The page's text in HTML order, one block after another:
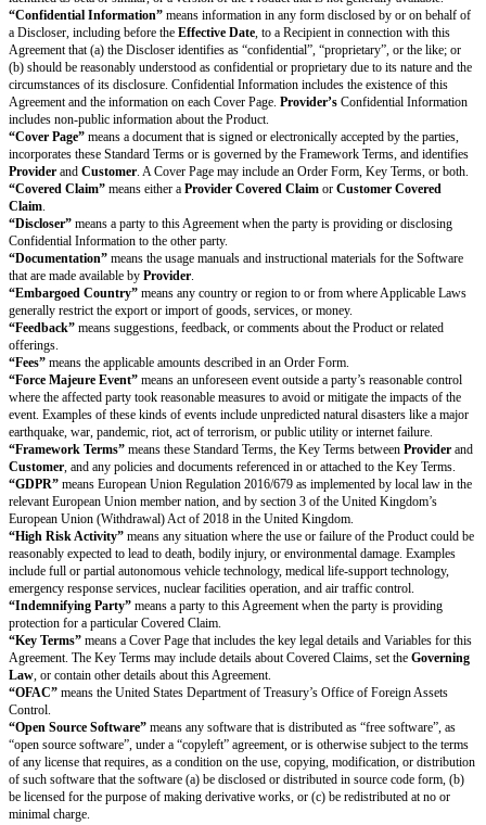
the Indemnifying Party’s expense; and (c) giving the Indemnifying Party
the defense and settlement of each Covered Claim. A Protected Party may
Covered Claim for which it seeks protection with its own attorneys only
expense. The Indemnifying Party may not agree to any settlement of a
contains an admission of fault or otherwise materially and adversely
Party without the prior written consent of the Protected Party.
Changes to Product.If required by settlement or court order, or if deemed
necessary in response to aProvider Covered Claim,Providermay: (a)
forCustomerto continue using the Product; (b) replace or modify the
of the Product without materially reducing the general functionality of
neither (a) nor (b) are reasonable, terminate the affected Order Form and
refund of prepaid Fees for the remainder of the
Subscription Period
Exclusions. Provider’sobligations as an Indemnifying Party will not
Covered Claimsthat result from (i) modifications to the Product that
byProvideror that were made in compliance withCustomer’s
unauthorized use of the Product, including use in violation of this
the Product in combination with items not provided by
version of the Product where an Update would avoid theProvider
Exclusive Remedy.This Section 8 (Indemnification), together with any
describes each Protected Party’s exclusive remedy and each Indemnifying
liability for a Covered Claim.
Confidentiality
Non-Use and Non-Disclosure.Except as otherwise authorized in the
needed to fulfill its obligations or exercise its rights under this
not (a) use Discloser’s Confidential Information; nor (b) disclose
Information to anyone else. In addition, Recipient will protect Discloser’s
Information using at least the same protections Recipient uses for its own
information but no less than a reasonable standard of care.
Exclusions.Confidential Information does not include information that
without any obligation of confidentiality before disclosure by Discloser;
publicly known and generally available through no fault of Recipient; (c)
under no obligation of confidentiality from someone else who is
disclosure; or (d) Recipient independently developed without use of or
Discloser’s Confidential Information.
Required Disclosures.Recipient may disclose Discloser’s Confidential
extent required by Applicable Laws if, unless prohibited by Applicable
provides Discloser reasonable advance notice of the required disclosure
cooperates, at Discloser’s expense, with Discloser’s efforts to obtain